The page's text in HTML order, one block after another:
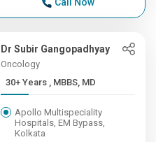
Dr Subir Gangopadhyay
Oncology
30+ Years , MBBS, MD
Apollo Multispeciality
Hospitals, EM Bypass,
Kolkata